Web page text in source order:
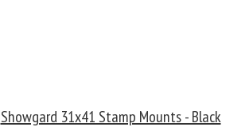
Showgard 31x41 Stamp Mounts - Black